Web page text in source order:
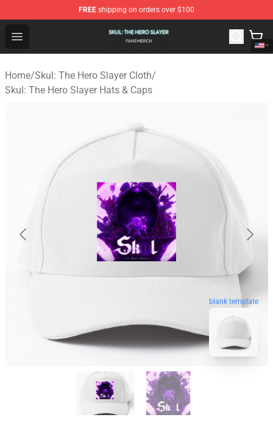
FREE shipping on orders over $100
Open menu
Skul: The Hero Slayer Shop - Official Skul: The Hero
Home/Skul: The Hero Slayer Cloth/
Skul: The Hero Slayer Hats & Caps
blank template